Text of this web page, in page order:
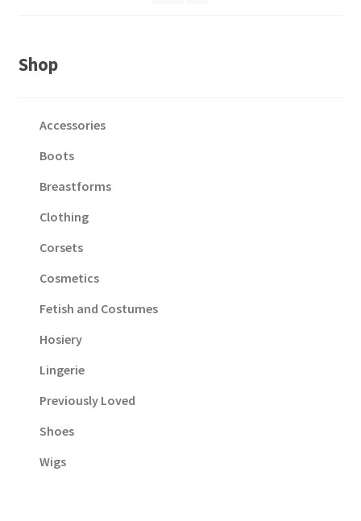
Shop
Accessories
Boots
Breastforms
Clothing
Corsets
Cosmetics
Fetish and Costumes
Hosiery
Lingerie
Previously Loved
Shoes
Wigs